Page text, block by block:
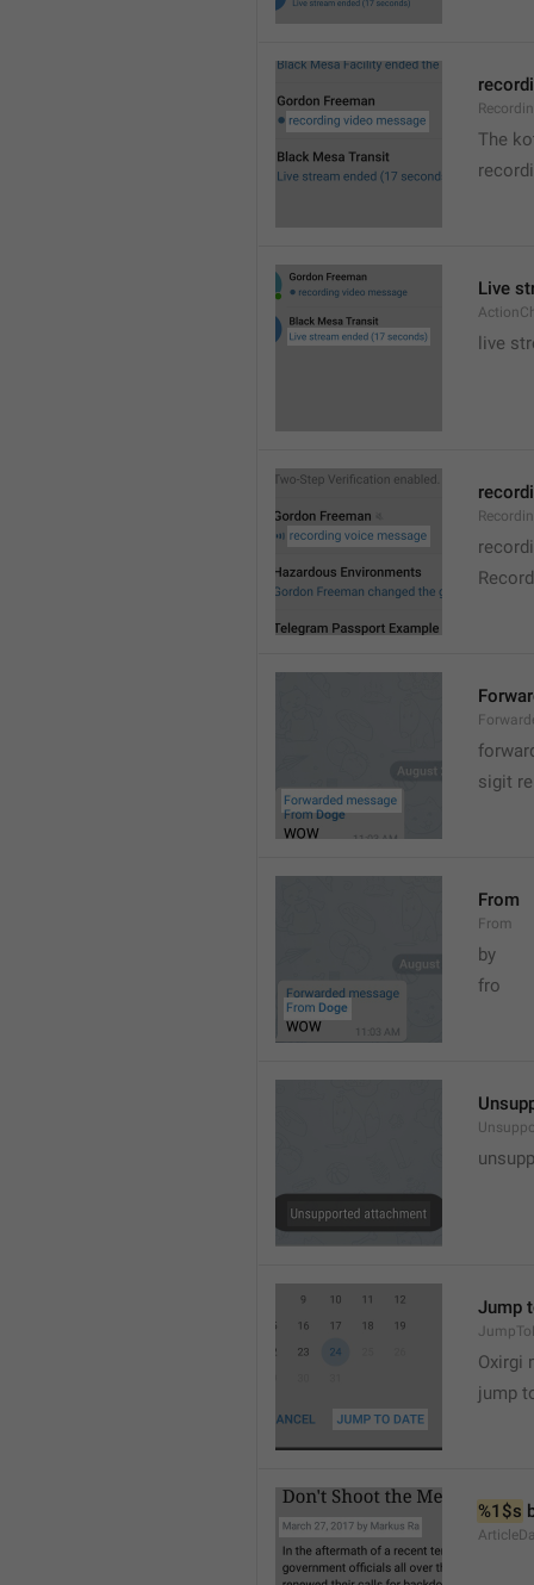
The
Live
live
sigit
From
From
by
fro
Jump
Oxirgi
jump
%1$s